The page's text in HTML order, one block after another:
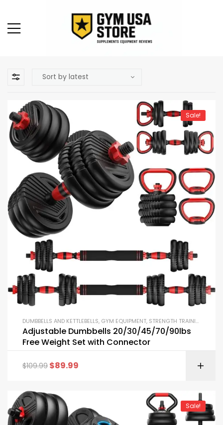
Sale!
DUMBBELLS AND KETTLEBELLS, GYM EQUIPMENT, STRENGTH TRAINING EQUIPMENT
Adjustable Dumbbells 20/30/45/70/90lbs
Free Weight Set with Connector
$109.99 $89.99
Sale!